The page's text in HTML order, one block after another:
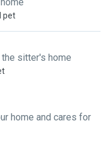
pet
sitter's home
home and cares for